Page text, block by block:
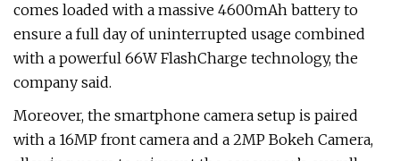
comes loaded with a massive 4600mAh battery to
ensure a full day of uninterrupted usage combined
with a powerful 66W FlashCharge technology, the
company said.
Moreover, the smartphone camera setup is paired
with a 16MP front camera and a 2MP Bokeh Camera,